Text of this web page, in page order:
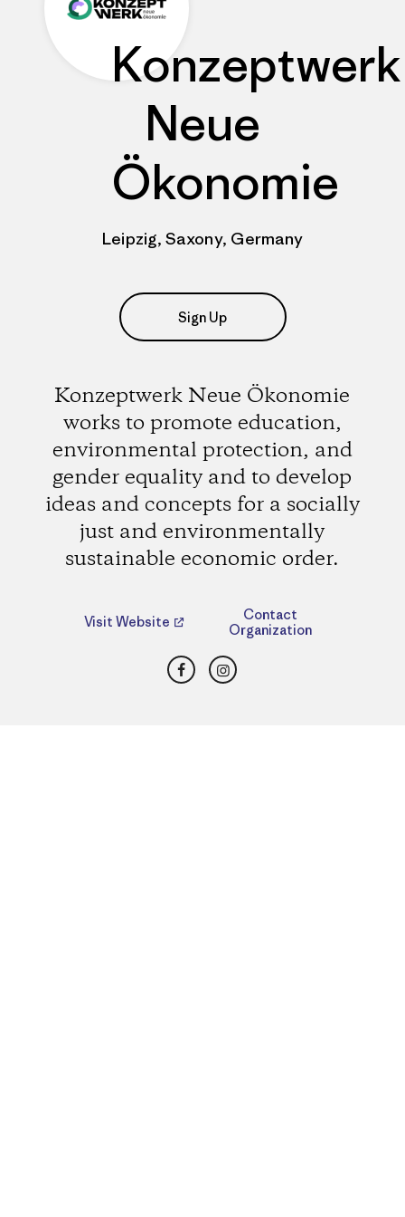
Konzeptwerk
Neue
Ökonomie
Leipzig, Saxony, Germany
Sign Up
Konzeptwerk Neue Ökonomie
works to promote education,
environmental protection, and
gender equality and to develop
ideas and concepts for a socially
just and environmentally
sustainable economic order.
Visit Website
Contact
Organization
FacebookInstagram